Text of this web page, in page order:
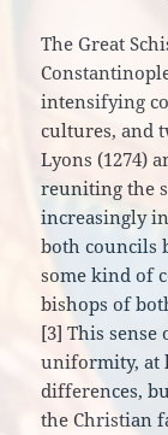
The Great
intensifying
cultures, and
Lyons (1274)
reuniting the
increasingly
both councils
some kind of
bishops of
[3] This
uniformity, at
differences,
the Christian